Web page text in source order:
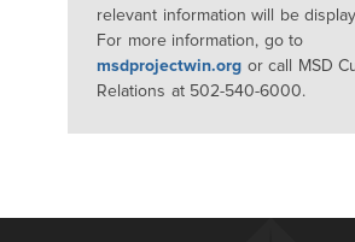
relevant information will be
For more information, go to
msdprojectwin.org or call MSD
Relations at 502-540-6000.